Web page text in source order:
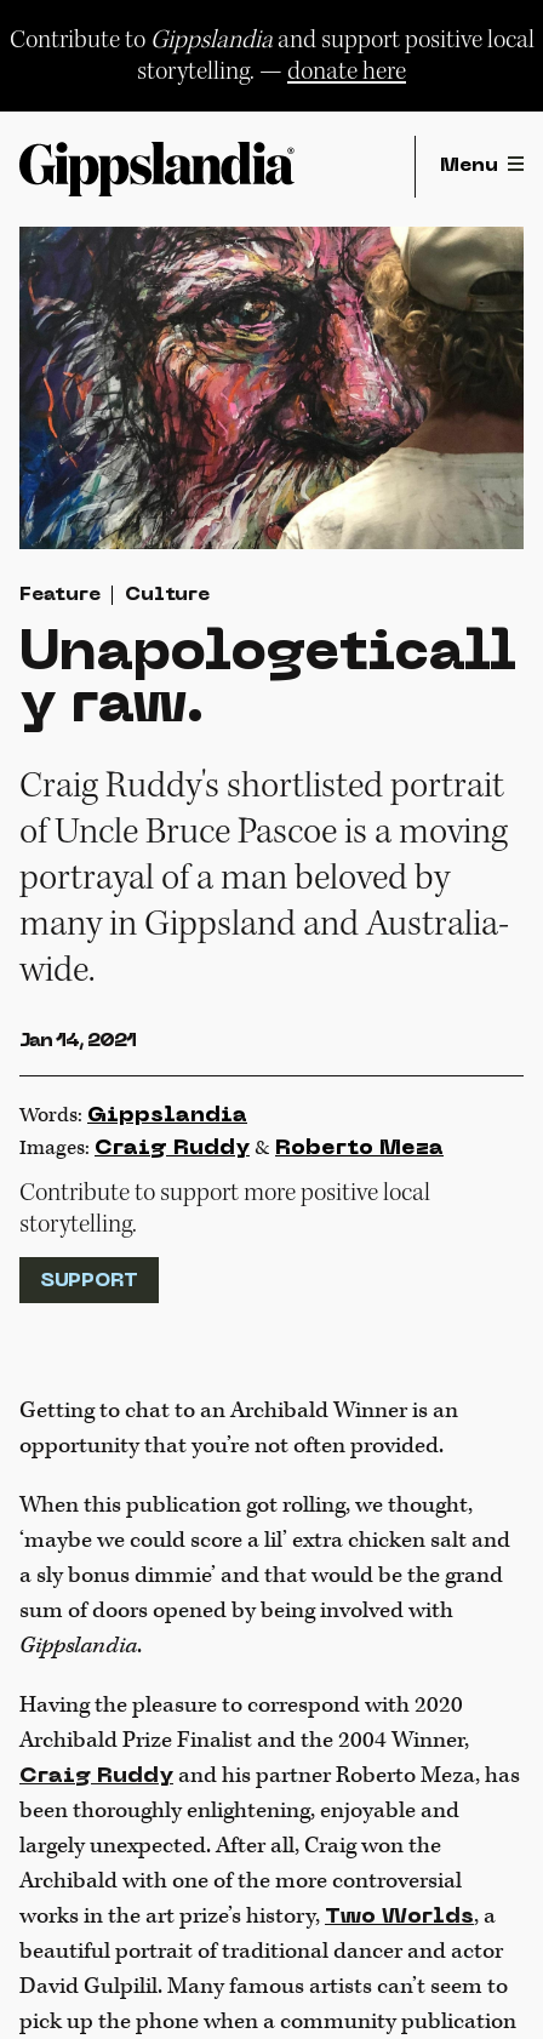
Contribute to Gippslandiaand support positive local
storytelling. —donate here
Menu
Feature Culture
Unapologeticall
y raw.
Craig Ruddy's shortlisted portrait
of Uncle Bruce Pascoe is a moving
portrayal of a man beloved by
many in Gippsland and Australia-
wide.
Jan 14, 2021
Words: Gippslandia
Images: Craig Ruddy & Roberto Meza
Contribute to support more positive local
storytelling.
SUPPORT
Getting to chat to an Archibald Winner is an
opportunity that you’re not often provided.
When this publication got rolling, we thought,
‘maybe we could score a lil’ extra chicken salt and
a sly bonus dimmie’ and that would be the grand
sum of doors opened by being involved with
Gippslandia.
Having the pleasure to correspond with 2020
Archibald Prize Finalist and the 2004 Winner,
Craig Ruddy and his partner Roberto Meza, has
been thoroughly enlightening, enjoyable and
largely unexpected. After all, Craig won the
Archibald with one of the more controversial
works in the art prize’s history, Two Worlds, a
beautiful portrait of traditional dancer and actor
David Gulpilil. Many famous artists can’t seem to
pick up the phone when a community publication